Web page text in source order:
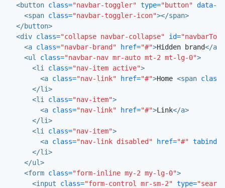
<button class="navbar-toggler" type="button" data-
<span class="navbar-toggler-icon"></span>
</button>
<div class="collapse navbar-collapse" id=
<a class="navbar-brand" href="#">Hidden brand</a>
<ul
class="navbar-nav mr-auto mt-2 mt-lg-0">
<li
class="nav-item active">
<a class="nav-link" href="#">Home <span class=
</li>
<li
class="nav-item">
<a class="nav-link" href="#">Link</a>
</li>
<li
class="nav-item">
<a class="nav-link disabled" href="#"
</li>
</ul>
<form class="form-inline my-2 my-lg-0">
<input
class="form-control mr-sm-2" type=